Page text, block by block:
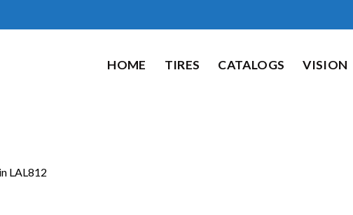
HOME TIRES CATALOGS VISION
in LAL812